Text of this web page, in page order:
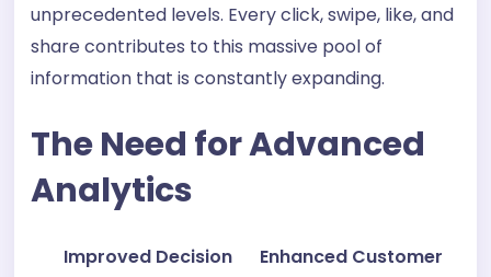
unprecedented levels. Every click, swipe, like, and
share contributes to this massive pool of
information that is constantly expanding.
The Need for Advanced
Analytics
Improved Decision
Enhanced Customer